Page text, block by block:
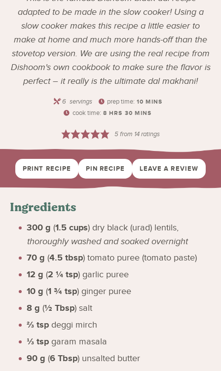
adapted to be made in the slow cooker! Using a
slow cooker makes this recipe a little easier to
make at home and much more hands-off than the
stovetop version. We are using the real recipe from
Dishoom's own cookbook to make sure the flavor is
perfect – it really is the ultimate dal makhani!
6 servings prep time: 10 MINS
cook time: 8 HRS 30 MINS
5from 14ratings
PRINT RECIPE PIN RECIPE LEAVE A REVIEW
Ingredients
300 g (1.5 cups) dry black (urad) lentils,
thoroughly washed and soaked overnight
70 g (4.5 tbsp) tomato puree (tomato paste)
12 g (2 ¼ tsp) garlic puree
10 g (1 ¾ tsp) ginger puree
8 g (½ Tbsp) salt
⅔ tsp deggi mirch
⅓ tsp garam masala
90 g (6 Tbsp) unsalted butter